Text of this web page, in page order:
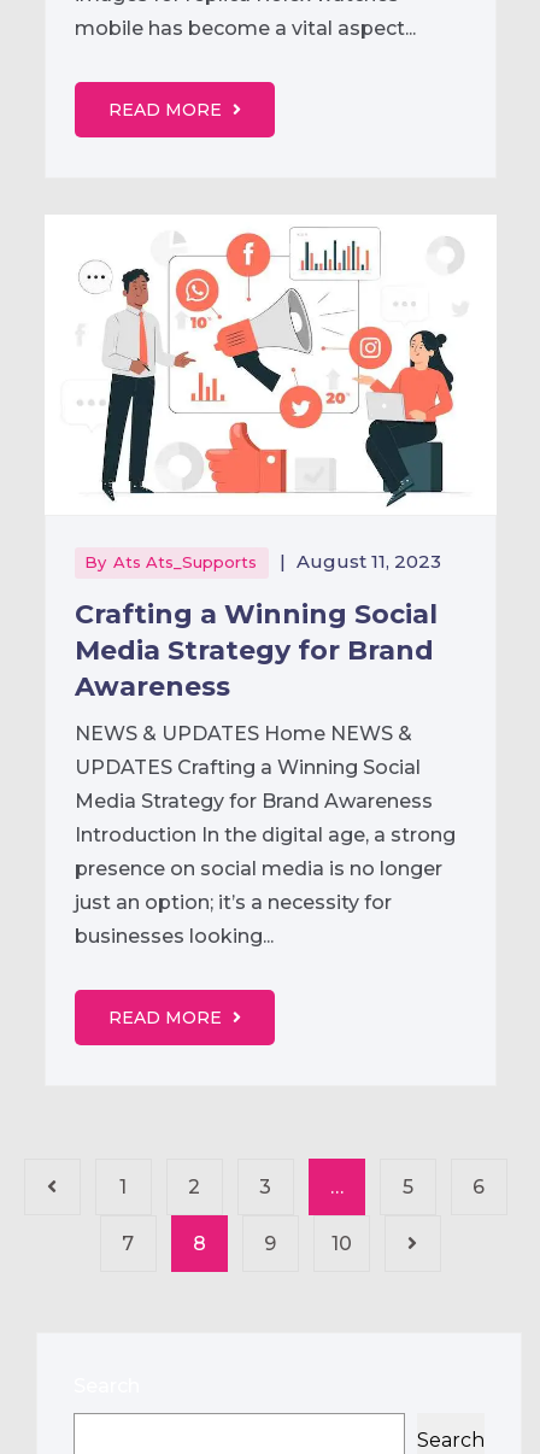
mobile has become a vital aspect...
READ MORE
By Ats Ats_Supports | August 11, 2023
Crafting a Winning Social
Media Strategy for Brand
Awareness
NEWS & UPDATES Home NEWS &
UPDATES Crafting a Winning Social
Media Strategy for Brand Awareness
Introduction In the digital age, a strong
presence on social media is no longer
just an option; it’s a necessity for
businesses looking...
READ MORE
1 2 3 … 5 6
7 8 9 10
Search